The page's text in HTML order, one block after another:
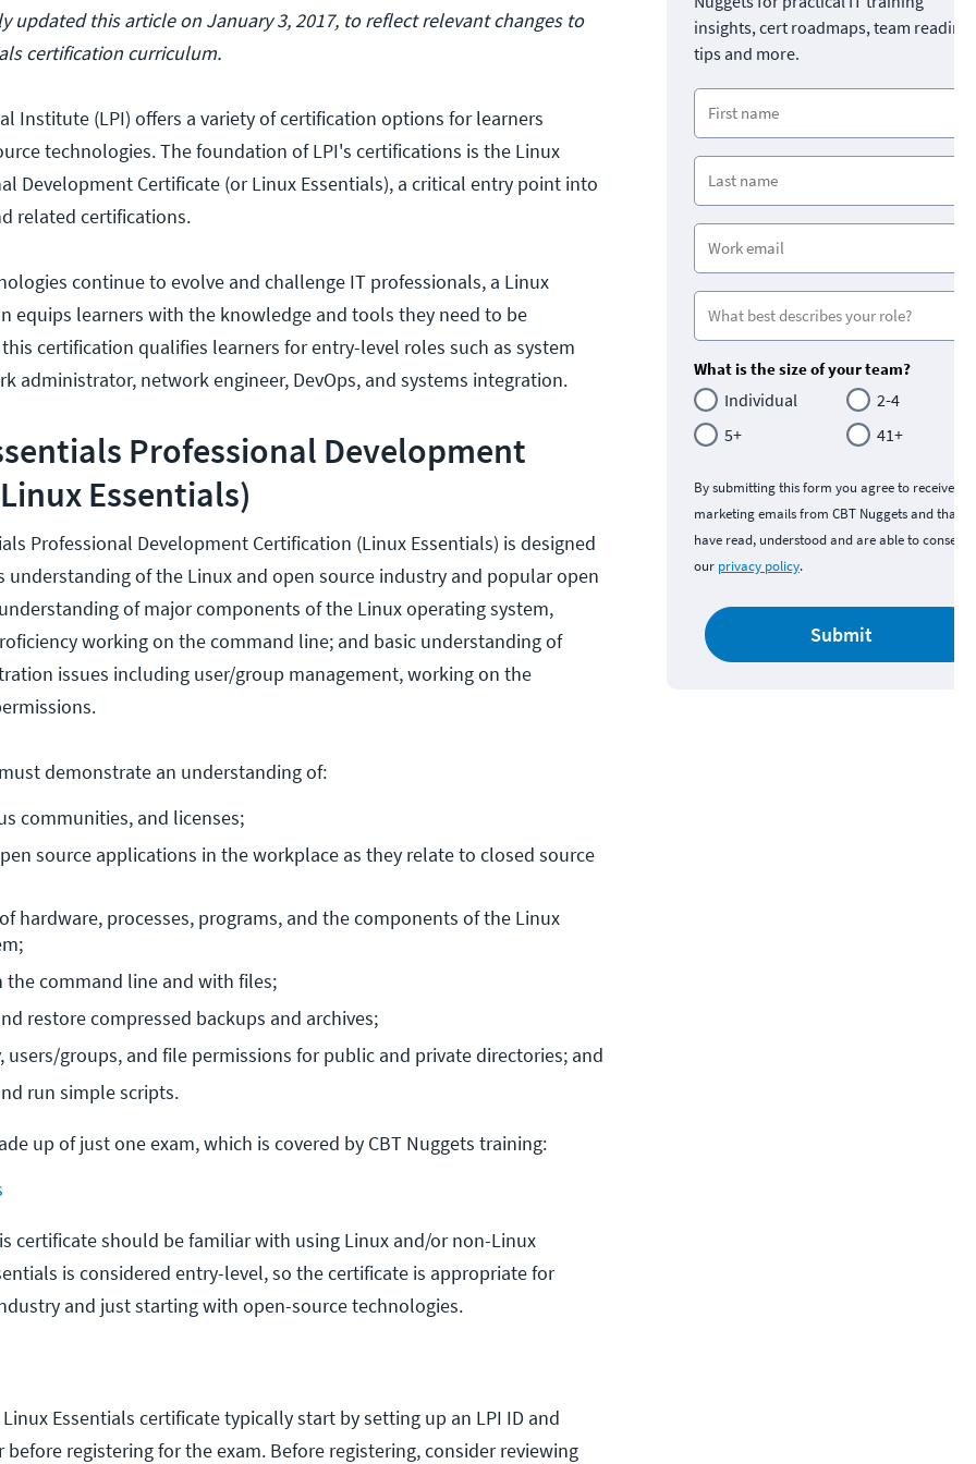
updated this article on January 3, 2017, to reflect relevant changes to
certification curriculum.
Institute (LPI) offers a variety of certification options for learners
technologies. The foundation of LPI's certifications is the Linux
Development Certificate (or Linux Essentials), a critical entry point into
related certifications.
continue to evolve and challenge IT professionals, a Linux
equips learners with the knowledge and tools they need to be
certification qualifies learners for entry-level roles such as system
administrator, network engineer, DevOps, and systems integration.
Professional Development
Essentials)
Professional Development Certification (Linux Essentials) is designed
understanding of the Linux and open source industry and popular open
of major components of the Linux operating system,
working on the command line; and basic understanding of
issues including user/group management, working on the
demonstrate an understanding of:
communities, and licenses;
source applications in the workplace as they relate to closed source
hardware, processes, programs, and the components of the Linux
command line and with files;
restore compressed backups and archives;
users/groups, and file permissions for public and private directories; and
run simple scripts.
up of just one exam, which is covered by CBT Nuggets training:
certificate should be familiar with using Linux and/or non-Linux
is considered entry-level, so the certificate is appropriate for
and just starting with open-source technologies.
Essentials certificate typically start by setting up an LPI ID and
before registering for the exam. Before registering, consider reviewing
insights, cert roadmaps, team
tips and more.
What is the size of your team?
Individual
2-4
5+
41+
By submitting this form you agree to receive
marketing emails from CBT Nuggets and that
have read, understood and are able to consent
our privacy policy.
Submit